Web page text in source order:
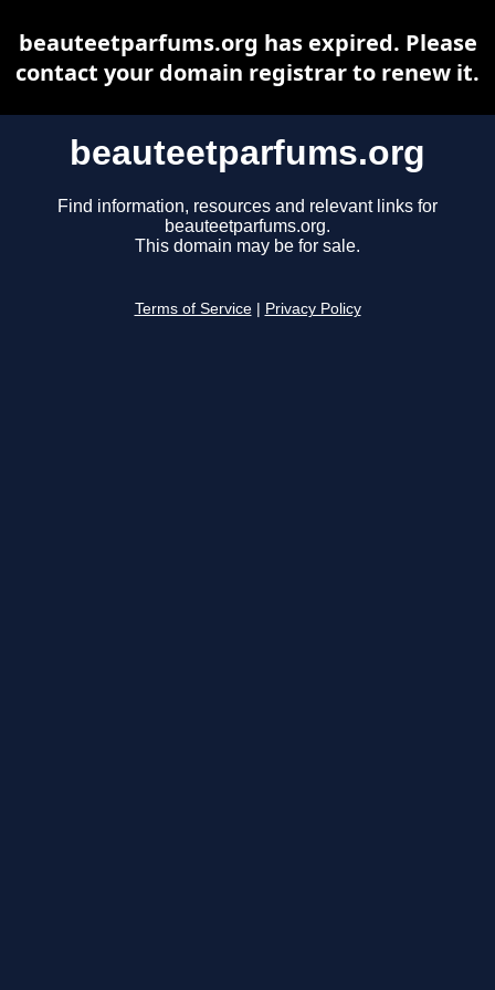
beauteetparfums.org
Find information, resources and relevant links for
beauteetparfums.org.
This domain may be for sale.
Terms of Service Privacy Policy
beauteetparfums.org has expired. Please
contact your domain registrar to renew it.